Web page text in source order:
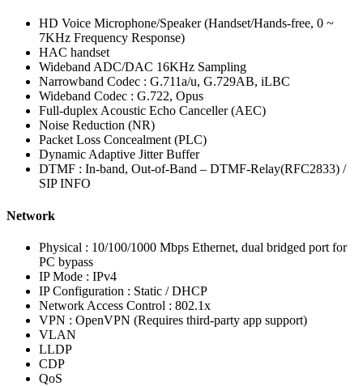
HD Voice Microphone/Speaker (Handset/Hands-free, 0 ~
7KHz Frequency Response)
HAC handset
Wideband ADC/DAC 16KHz Sampling
Narrowband Codec : G.711a/u, G.729AB, iLBC
Wideband Codec : G.722, Opus
Full-duplex Acoustic Echo Canceller (AEC)
Noise Reduction (NR)
Packet Loss Concealment (PLC)
Dynamic Adaptive Jitter Buffer
DTMF : In-band, Out-of-Band – DTMF-Relay(RFC2833) /
SIP INFO
Network
Physical : 10/100/1000 Mbps Ethernet, dual bridged port for
PC bypass
IP Mode : IPv4
IP Configuration : Static / DHCP
Network Access Control : 802.1x
VPN : OpenVPN (Requires third-party app support)
VLAN
LLDP
CDP
QoS